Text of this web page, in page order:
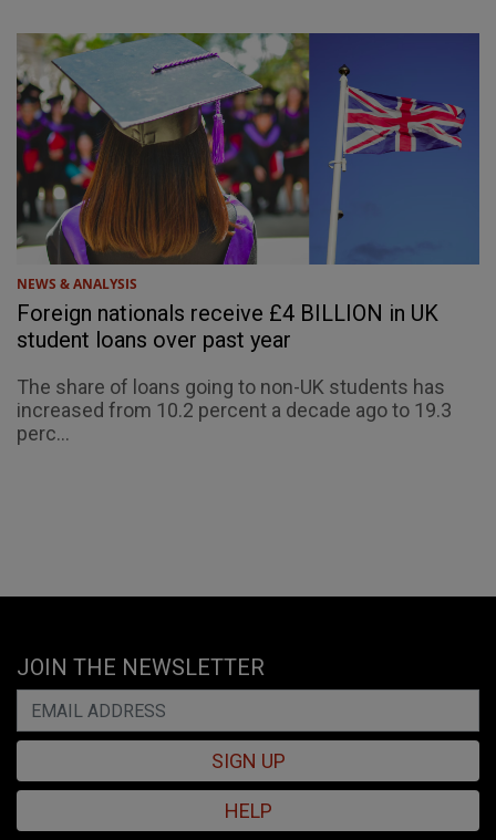
NEWS & ANALYSIS
Foreign nationals receive £4 BILLION in UK
student loans over past year
The share of loans going to non-UK students has
increased from 10.2 percent a decade ago to 19.3
perc...
JOIN THE NEWSLETTER
SIGN UP
HELP